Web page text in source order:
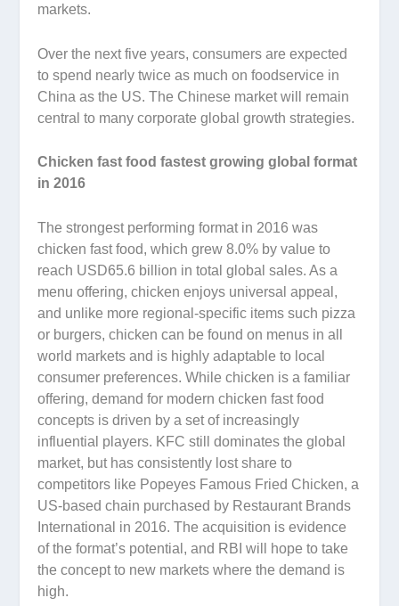
markets.
Over the next five years, consumers are expected
to spend nearly twice as much on foodservice in
China as the US. The Chinese market will remain
central to many corporate global growth strategies.
Chicken fast food fastest growing global format
in 2016
The strongest performing format in 2016 was
chicken fast food, which grew 8.0% by value to
reach USD65.6 billion in total global sales. As a
menu offering, chicken enjoys universal appeal,
and unlike more regional-specific items such pizza
or burgers, chicken can be found on menus in all
world markets and is highly adaptable to local
consumer preferences. While chicken is a familiar
offering, demand for modern chicken fast food
concepts is driven by a set of increasingly
influential players. KFC still dominates the global
market, but has consistently lost share to
competitors like Popeyes Famous Fried Chicken, a
US-based chain purchased by Restaurant Brands
International in 2016. The acquisition is evidence
of the format’s potential, and RBI will hope to take
the concept to new markets where the demand is
high.